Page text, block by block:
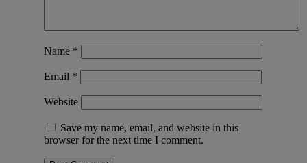
Name *
Email *
Website
Save my name, email, and website in this
browser for the next time I comment.